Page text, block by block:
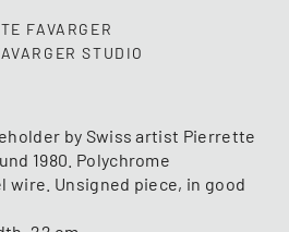
FAVARGER
STUDIO
by Swiss artist Pierrette
1980. Polychrome
wire. Unsigned piece, in good